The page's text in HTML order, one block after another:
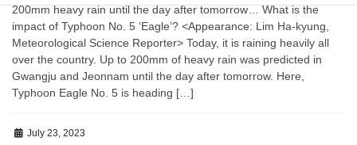
200mm heavy rain until the day after tomorrow… What is the
impact of Typhoon No. 5 ‘Eagle’? <Appearance: Lim Ha-kyung,
Meteorological Science Reporter> Today, it is raining heavily all
over the country. Up to 200mm of heavy rain was predicted in
Gwangju and Jeonnam until the day after tomorrow. Here,
Typhoon Eagle No. 5 is heading […]
July 23, 2023